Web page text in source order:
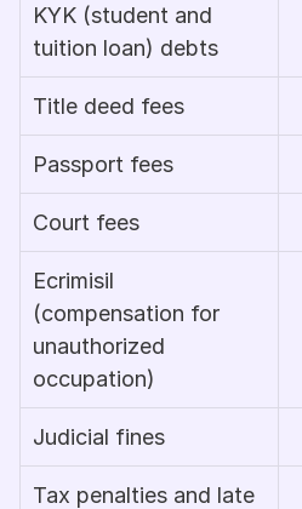
KYK (student and
tuition loan) debts
Title deed fees
Passport fees
Court fees
Ecrimisil
(compensation for
unauthorized
occupation)
Judicial fines
Tax penalties and late